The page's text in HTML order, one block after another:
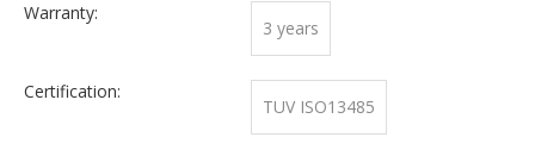
Warranty:
3 years
Certification:
TUV ISO13485